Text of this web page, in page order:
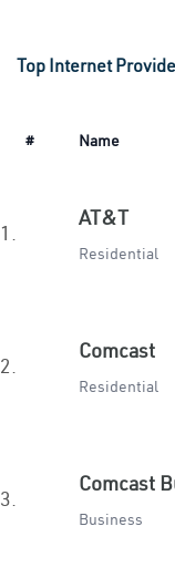
Top Internet
# Name
1.
AT&T
Residential
2.
Comcast
Residential
3.
Comcast
Business